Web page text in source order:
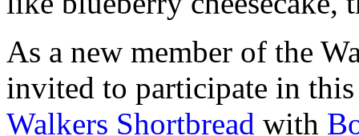
As a new member of the
invited to participate in
Walkers Shortbread with